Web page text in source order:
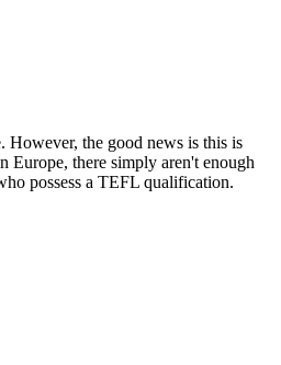
However, the good news is this is
Europe, there simply aren't enough
possess a TEFL qualification.